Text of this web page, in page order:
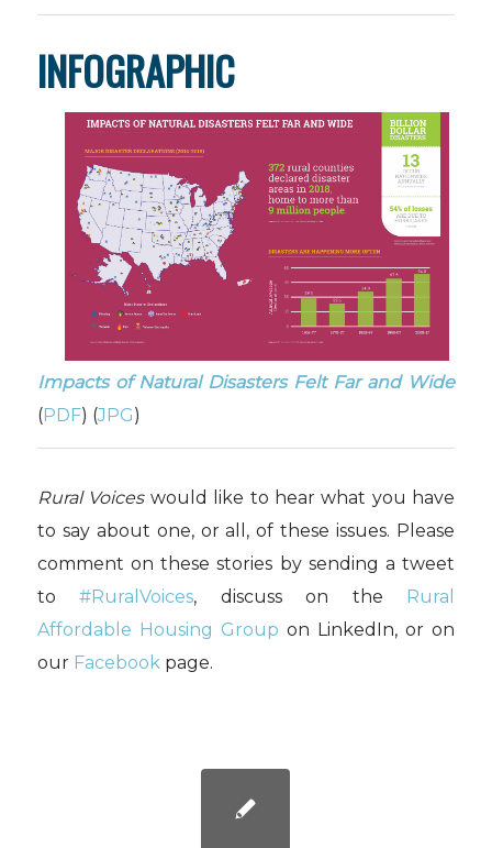
INFOGRAPHIC
Impacts of Natural Disasters Felt Far and Wide
(PDF) (JPG)
Rural Voiceswould like to hear what you have
to say about one, or all, of these issues. Please
comment on these stories by sending a tweet
to#RuralVoices, discuss on the Rural
Affordable Housing Group on LinkedIn, or on
our Facebookpage.